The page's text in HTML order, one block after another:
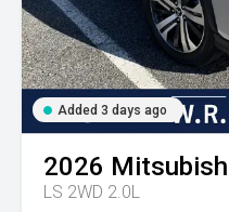
Added 3 days ago
2026
LS 2WD 2.0L